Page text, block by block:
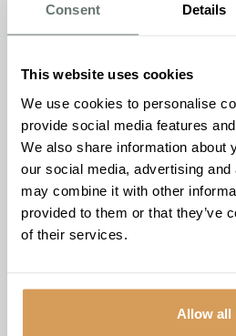
Consent Details
This website uses cookies
We use cookies to personalise
provide social media features
We also share information about
our social media, advertising
may combine it with other
provided to them or that they’ve
of their services.
Allow all
thrilled to support Crossroads
essential service to Carers in our
demands that come with caring
offering a peaceful space for
perfectly with our mission of
where people can truly thrive.”
The new counselling space will
enhancing the wellbeing of local
manage the challenges they face
lovely to meet Jude Coveney and
Chartwell House Care Home and